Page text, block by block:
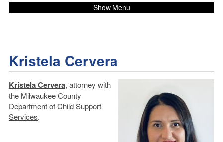
Show Menu
Kristela Cervera
Kristela Cervera, attorney with
the Milwaukee County
Department ofChild Support
Services.